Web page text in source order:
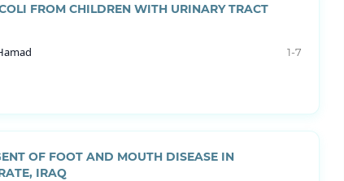
FROM CHILDREN WITH URINARY TRACT
1-7
OF FOOT AND MOUTH DISEASE IN
IRAQ